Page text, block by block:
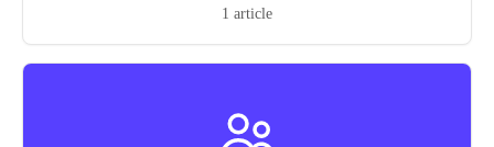
1 article